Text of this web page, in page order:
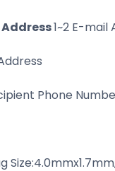
1~2 E-mail
Phone